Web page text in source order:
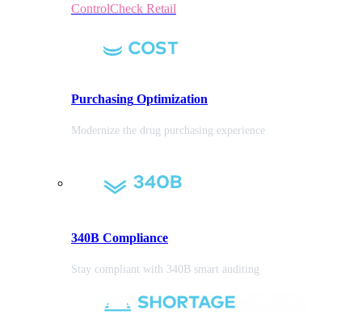
ControlCheck Retail
Purchasing Optimization
Modernize the drug purchasing experience
340B Compliance
Stay compliant with 340B smart auditing